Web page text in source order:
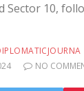
Sector 10,
NO